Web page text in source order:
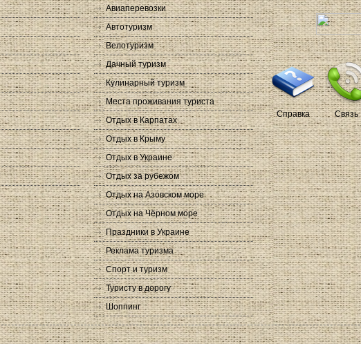
Авиаперевозки
Автотуризм
Велотуризм
Дачный туризм
Кулинарный туризм
Места проживания туриста
Отдых в Карпатах
Отдых в Крыму
Отдых в Украине
Отдых за рубежом
Отдых на Азовском море
Отдых на Чёрном море
Праздники в Украине
Реклама туризма
Спорт и туризм
Туристу в дорогу
Шоппинг
Справка Связь